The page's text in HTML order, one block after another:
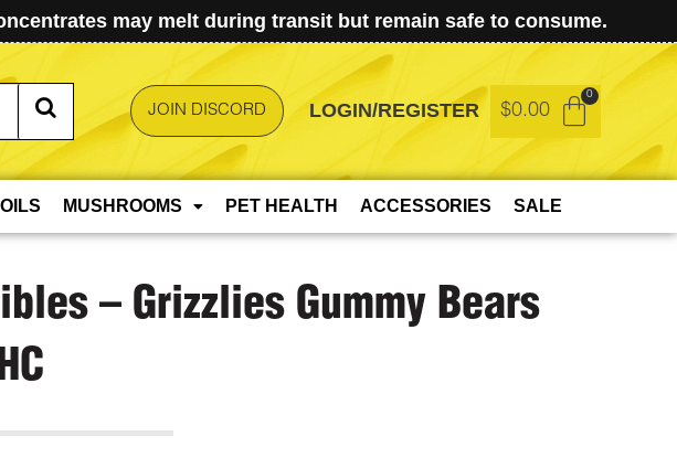
may melt during transit but remain safe to consume.
JOIN DISCORD LOGIN/REGISTER $0.00
OILS MUSHROOMS PET HEALTH ACCESSORIES SALE
– Grizzlies Gummy Bears